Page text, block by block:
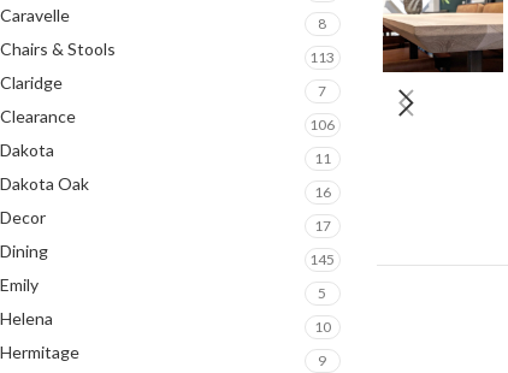
Caravelle 8
Chairs & Stools 113
Claridge 7
Clearance 106
Dakota 11
Dakota Oak 16
Decor 17
Dining 145
Emily 5
Helena 10
Hermitage 9